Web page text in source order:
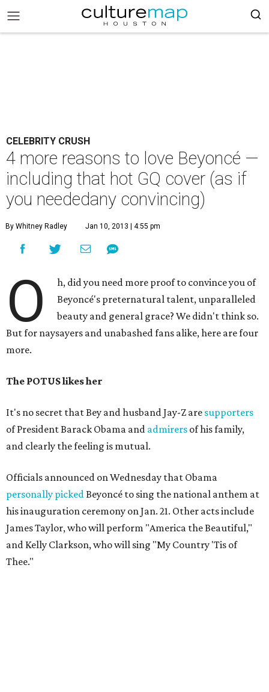
CELEBRITY CRUSH
4 more reasons to love Beyoncé —
including that hot GQ cover (as if
you neededany convincing)
By Whitney Radley Jan 10, 2013 | 4:55 pm
O
h, did you need more proof to convince you of
Beyoncé's preternatural talent, unparalleled
beauty and general grace? We didn't think so.
But for naysayers and unabashed fans alike, here are four
more.
The POTUS likes her
It's no secret that Bey and husband Jay-Z are supporters
of President Barack Obama and admirers of his family,
and clearly the feeling is mutual.
Officials announced on Wednesday that Obama
personally picked Beyoncé to sing the national anthem at
his inauguration ceremony on Jan. 21. Other acts include
James Taylor, who will perform "America the Beautiful,"
and Kelly Clarkson, who will sing "My Country 'Tis of
Thee."